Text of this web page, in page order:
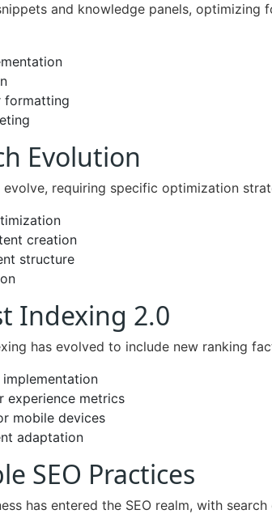
and knowledge panels, optimizing
formatting
Evolution
requiring specific optimization
creation
structure
Indexing 2.0
has evolved to include new ranking
implementation
experience metrics
mobile devices
adaptation
SEO Practices
has entered the SEO realm, with